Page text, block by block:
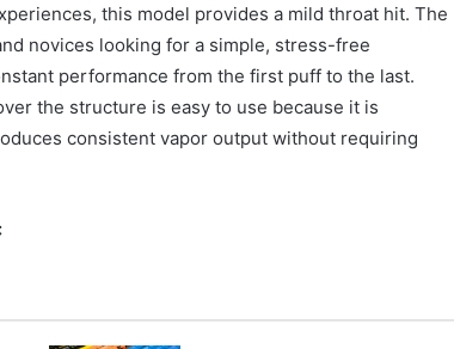
this model provides a mild throat hit. The
novices looking for a simple, stress-free
performance from the first puff to the last.
the structure is easy to use because it is
consistent vapor output without requiring